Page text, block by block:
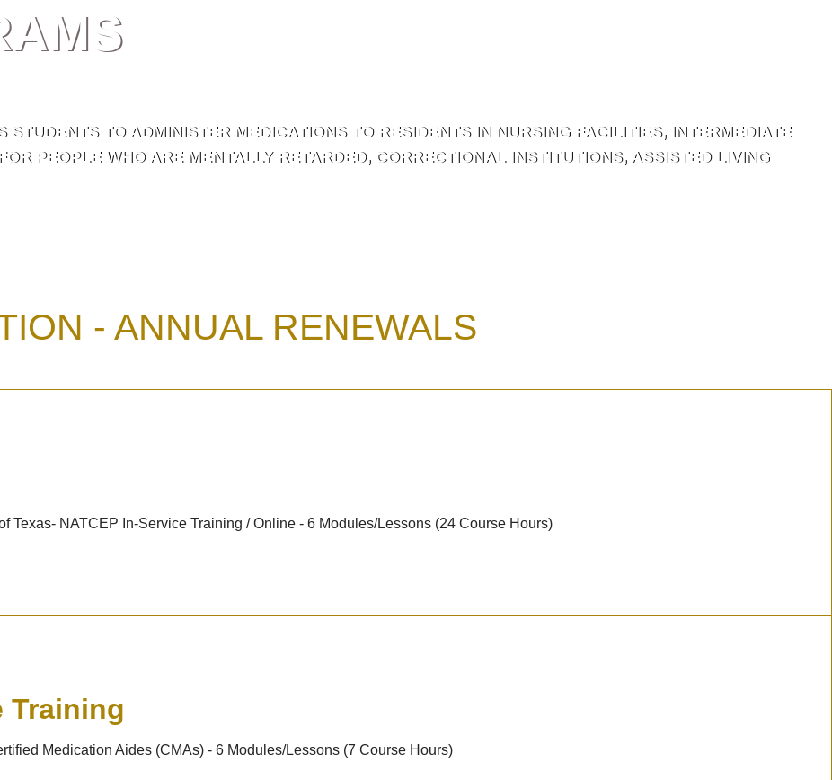
STUDENTS TO ADMINISTER MEDICATIONS TO RESIDENTS IN NURSING FACILITIES, INTERMEDIATE
PEOPLE WHO ARE MENTALLY RETARDED, CORRECTIONAL INSTITUTIONS, ASSISTED LIVING
- ANNUAL RENEWALS
Texas- NATCEP In-Service Training / Online - 6 Modules/Lessons (24 Course Hours)
Training
Medication Aides (CMAs) - 6 Modules/Lessons (7 Course Hours)